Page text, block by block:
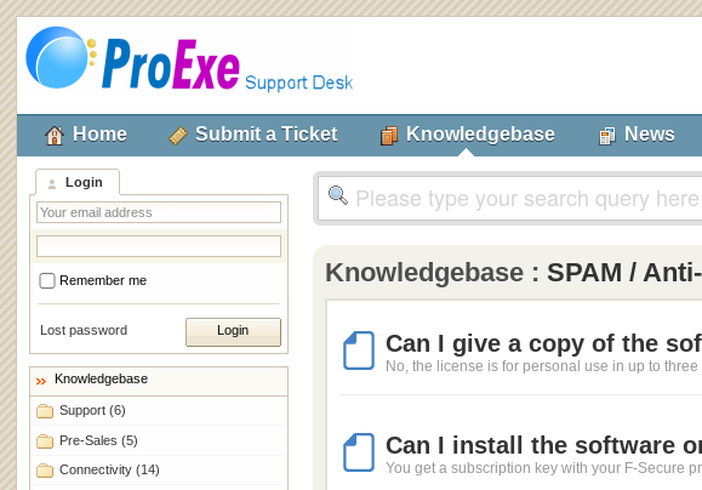
Home Submit a Ticket Knowledgebase News
Login
Remember me
Lost password
Knowledgebase
Support (6)
Pre-Sales (5)
Connectivity (14)
Knowledgebase : SPAM /
Can I give a copy of the
No, the license is for personal use in up to
Can I install the software
You get a subscription key with your F-Secure